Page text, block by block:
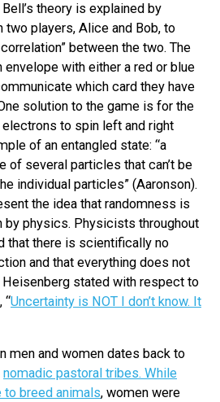
theory is explained by
two players, Alice and Bob, to
between the two. The
envelope with either a red or blue
which card they have
solution to the game is for the
to spin left and right
of an entangled state: “a
of several particles that can’t be
individual particles” (Aaronson).
the idea that randomness is
by physics. Physicists throughout
that there is scientifically no
and that everything does not
Heisenberg stated with respect to
“Uncertainty is NOT I don’t know. It
men and women dates back to
nomadic pastoral tribes. While
to breed animals, women were